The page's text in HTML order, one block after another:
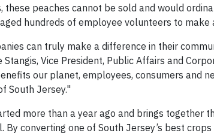
these peaches cannot be sold and would
hundreds of employee volunteers to make
can truly make a difference in their
Vice President, Public Affairs and
our planet, employees, consumers and
South Jersey."
more than a year ago and brings together
By converting one of South Jersey’s best